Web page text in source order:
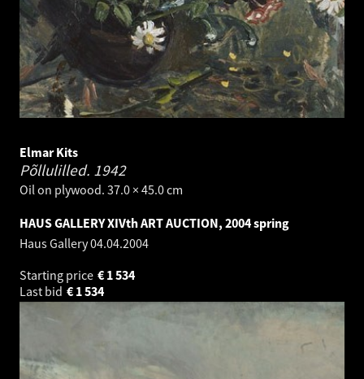
Elmar Kits
Põllulilled. 1942
Oil on plywood. 37.0 × 45.0 cm
HAUS GALLERY XIVth ART AUCTION, 2004 spring
Haus Gallery04.04.2004
Starting price
1 534
€
Last bid
1 534
€